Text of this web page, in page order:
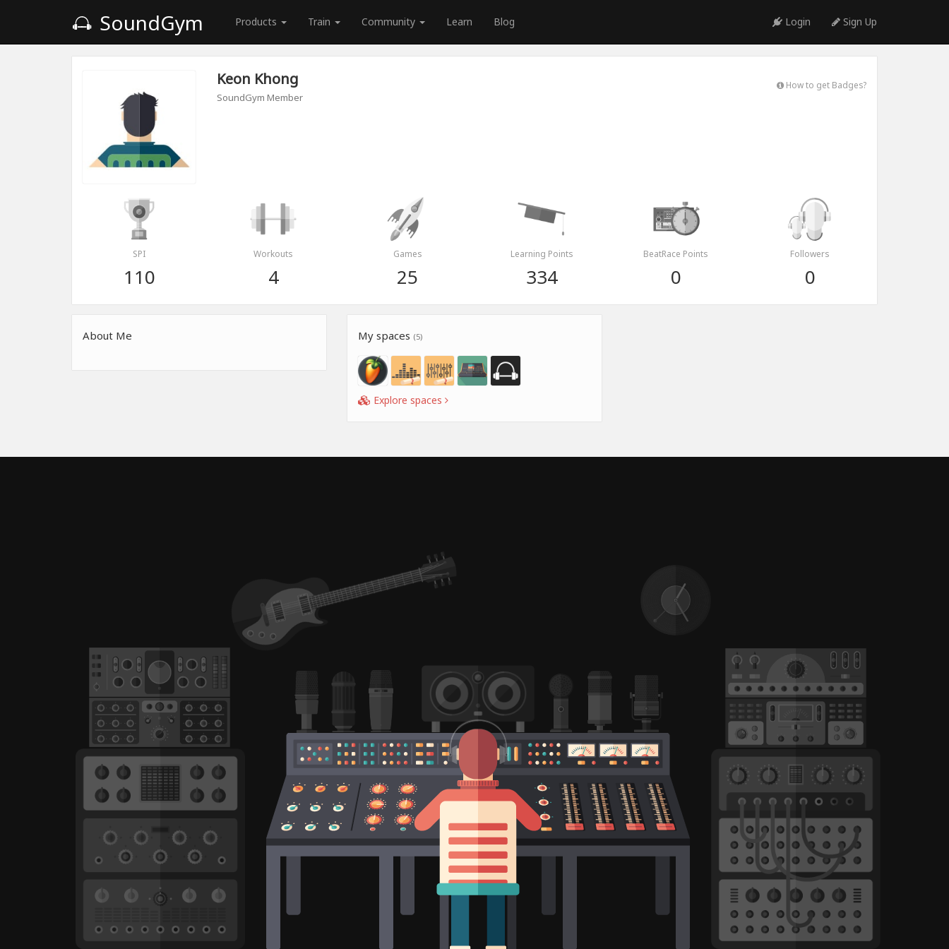
SoundGym Products Train Community Learn Blog Login Sign Up
Keon Khong
SoundGym Member
How to get Badges?
SPI
110
Workouts
4
Games
25
Learning Points
334
BeatRace Points
0
Followers
0
About Me My spaces (5)
Explore spaces